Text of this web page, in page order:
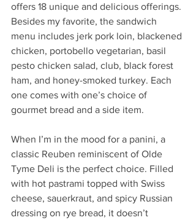
offers 18 unique and delicious offerings.
Besides my favorite, the sandwich
menu includes jerk pork loin, blackened
chicken, portobello vegetarian, basil
pesto chicken salad, club, black forest
ham, and honey-smoked turkey. Each
one comes with one’s choice of
gourmet bread and a side item.
When I’m in the mood for a panini, a
classic Reuben reminiscent of Olde
Tyme Deli is the perfect choice. Filled
with hot pastrami topped with Swiss
cheese, sauerkraut, and spicy Russian
dressing on rye bread, it doesn’t